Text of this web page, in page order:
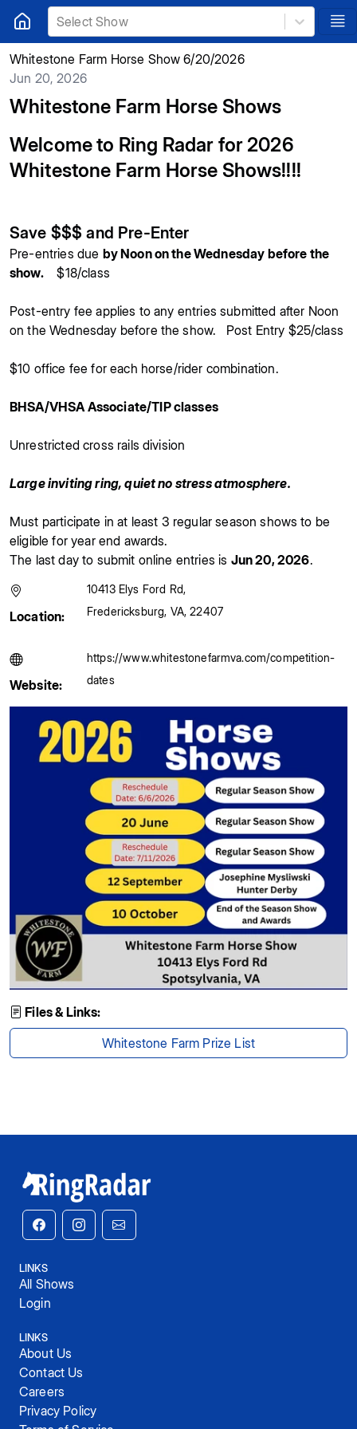
Select Show
Whitestone Farm Horse Show 6/20/2026
Jun 20, 2026
Whitestone Farm Horse Shows
Welcome to Ring Radar for 2026
Whitestone Farm Horse Shows!!!!
Save $$$ and Pre-Enter
Pre-entries due by Noon on the Wednesday before the
show.$18/class
Post-entry fee applies to any entries submitted after Noon
on the Wednesday before the show. Post Entry $25/class
$10 office fee for each horse/rider combination.
BHSA/VHSA Associate/TIP classes
Unrestricted cross rails division
Large inviting ring, quiet no stress atmosphere.
Must participate in at least 3 regular season shows to be
eligible for year end awards.
The last day to submit online entries is Jun 20, 2026.
Location:
10413 Elys Ford Rd,
Fredericksburg, VA, 22407
Website:
https://www.whitestonefarmva.com/competition-
dates
Files & Links:
Whitestone Farm Prize List
LINKS
All Shows
Login
LINKS
About Us
Contact Us
Careers
Privacy Policy